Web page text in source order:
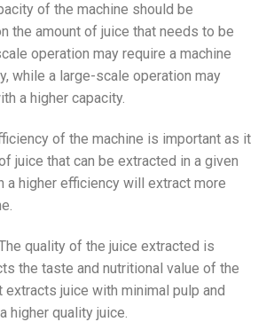
of the machine should be
the amount of juice that needs to be
operation may require a machine
while a large-scale operation may
a higher capacity.
of the machine is important as it
juice that can be extracted in a given
a higher efficiency will extract more
quality of the juice extracted is
the taste and nutritional value of the
extracts juice with minimal pulp and
higher quality juice.